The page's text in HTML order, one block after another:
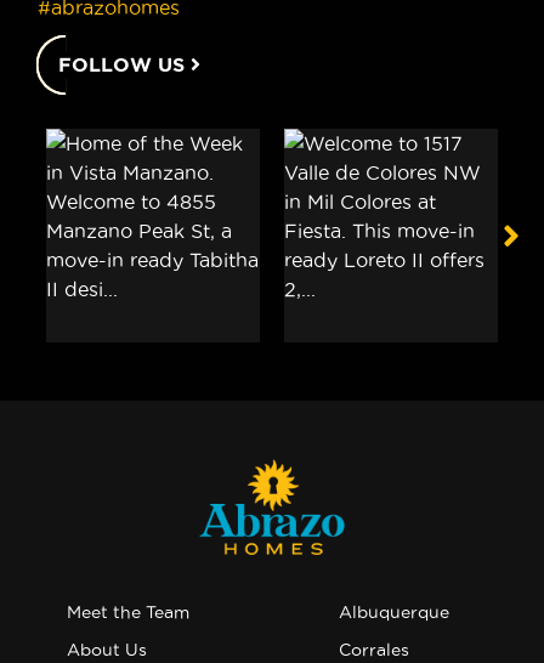
#abrazohomes
FOLLOW US
Meet the Team
About Us
Albuquerque
Corrales